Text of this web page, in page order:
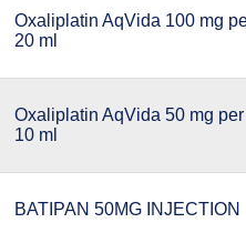
Oxaliplatin AqVida 100 mg
20 ml
Oxaliplatin AqVida 50 mg per
10 ml
BATIPAN 50MG INJECTION